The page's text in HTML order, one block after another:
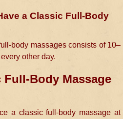
a Classic Full-Body
body massages consists of 10–
other day.
Body Massage
a classic full-body massage at